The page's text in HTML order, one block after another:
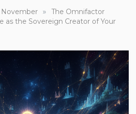
November »
The Omnifactor
as the Sovereign Creator of Your